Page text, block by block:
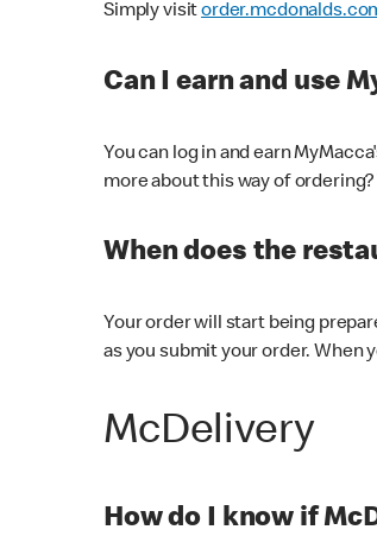
Simply visit
Can I earn and use
You can log in and earn
more about this way of
When does the
Your order will start being
as you submit your order. When
McDelivery
How do I know if